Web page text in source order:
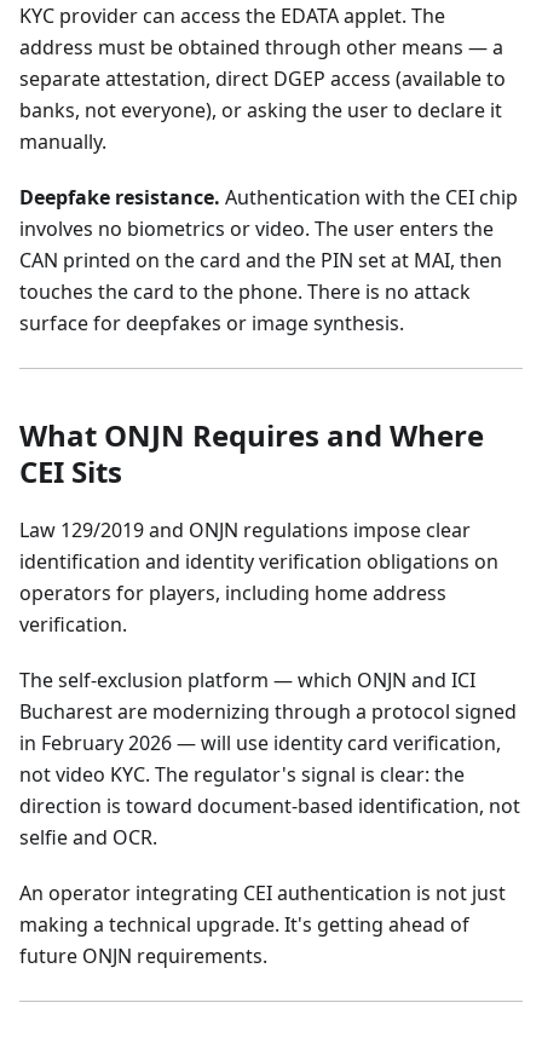
KYC provider can access the EDATA applet. The
address must be obtained through other means — a
separate attestation, direct DGEP access (available to
banks, not everyone), or asking the user to declare it
manually.
Deepfake resistance. Authentication with the CEI chip
involves no biometrics or video. The user enters the
CAN printed on the card and the PIN set at MAI, then
touches the card to the phone. There is no attack
surface for deepfakes or image synthesis.
What ONJN Requires and Where
CEI Sits
Law 129/2019 and ONJN regulations impose clear
identification and identity verification obligations on
operators for players, including home address
verification.
The self-exclusion platform — which ONJN and ICI
Bucharest are modernizing through a protocol signed
in February 2026 — will use identity card verification,
not video KYC. The regulator's signal is clear: the
direction is toward document-based identification, not
selfie and OCR.
An operator integrating CEI authentication is not just
making a technical upgrade. It's getting ahead of
future ONJN requirements.